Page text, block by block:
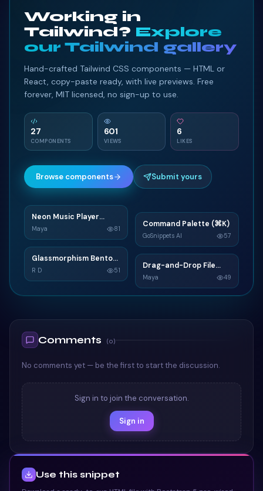
Working in
Tailwind? Explore
our Tailwind gallery
Hand-crafted Tailwind CSS components — HTML or
React, copy-paste ready, with live previews. Free
forever, MIT licensed, no sign-up to use.
27
COMPONENTS
601
VIEWS
6
LIKES
Browse components Submit yours
N
TAILWIND
Neon Music Player
Widget
Maya 81 C
TAILWIND
Command Palette (⌘K)
GoSnippets AI 57
G
Glassmorphism Bento
Grid SaaS Dashboard
Card
R D 51 D
TAILWIND
Drag-and-Drop File
Upload
Maya 49
Comments (0)
No comments yet — be the first to start the discussion.
Sign in to join the conversation.
Sign in
Use this snippet